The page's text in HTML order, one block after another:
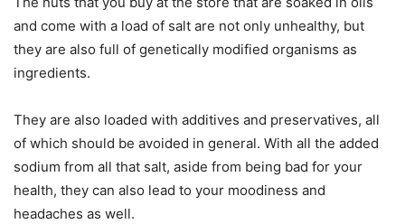
and come with a load of salt are not only unhealthy, but
they are also full of genetically modified organisms as
ingredients.
They are also loaded with additives and preservatives, all
of which should be avoided in general. With all the added
sodium from all that salt, aside from being bad for your
health, they can also lead to your moodiness and
headaches as well.